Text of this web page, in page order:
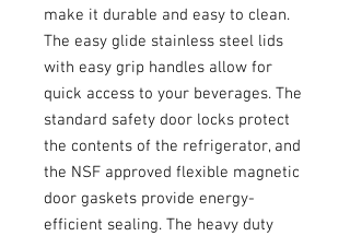
make it durable and easy to clean.
The easy glide stainless steel lids
with easy grip handles allow for
quick access to your beverages. The
standard safety door locks protect
the contents of the refrigerator, and
the NSF approved flexible magnetic
door gaskets provide energy-
efficient sealing. The heavy duty